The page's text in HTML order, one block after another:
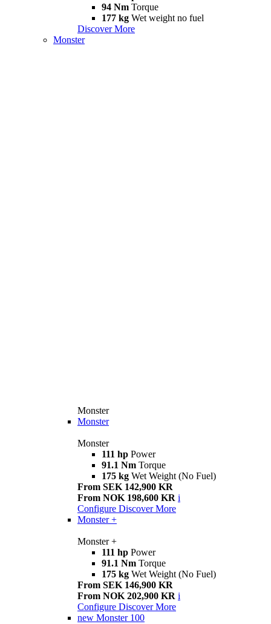
94 Nm Torque
177 kg Wet weight no fuel
Discover More
Monster
Monster
Monster
Monster
111 hp Power
91.1 Nm Torque
175 kg Wet Weight (No Fuel)
From SEK 142,900 KR
From NOK 198,600 KR i
Configure Discover More
Monster +
Monster +
111 hp Power
91.1 Nm Torque
175 kg Wet Weight (No Fuel)
From SEK 146,900 KR
From NOK 202,900 KR i
Configure Discover More
new Monster 100